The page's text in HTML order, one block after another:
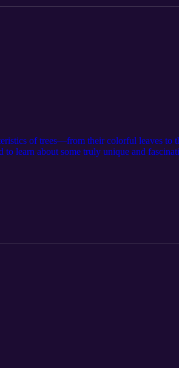
of trees—from their colorful leaves to
learn about some truly unique and
we’ll explore the idea of "Trees of